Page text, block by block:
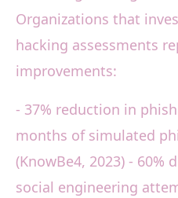
Organizations that
hacking assessments
improvements:
- 37% reduction in
months of simulated
(KnowBe4, 2023) - 60%
social engineering